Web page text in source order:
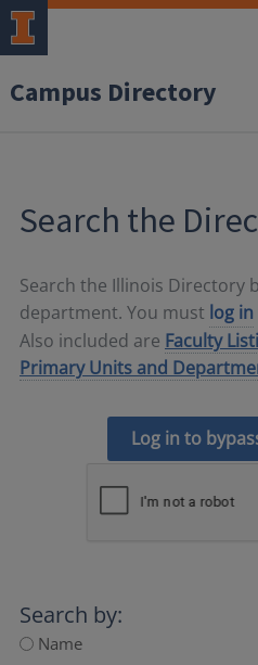
Campus Directory
Search the
Search the Illinois Directory
department. You must log in
Also included are Faculty
Primary Units and
Log in to
Search by:
Name